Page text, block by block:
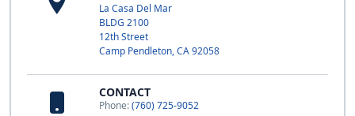
La Casa Del Mar
BLDG 2100
12th Street
Camp Pendleton, CA 92058
CONTACT
Phone:(760) 725-9052